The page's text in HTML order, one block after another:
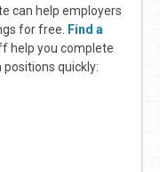
can help employers
for free. Find a
help you complete
quickly: